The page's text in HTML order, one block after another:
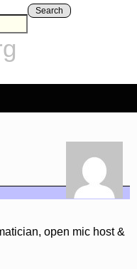
Search
open mic host &